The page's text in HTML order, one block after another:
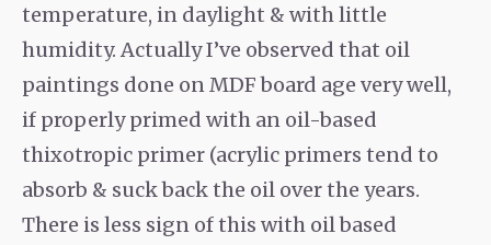
temperature, in daylight & with little
humidity. Actually I’ve observed that oil
paintings done on MDF board age very well,
if properly primed with an oil-based
thixotropic primer (acrylic primers tend to
absorb & suck back the oil over the years.
There is less sign of this with oil based